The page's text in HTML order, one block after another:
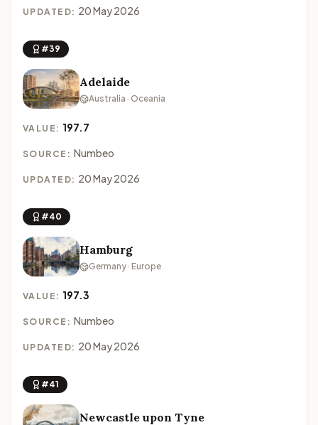
UPDATED: 20 May 2026
#39
Adelaide
Australia · Oceania
VALUE: 197.7
SOURCE: Numbeo
UPDATED: 20 May 2026
#40
Hamburg
Germany · Europe
VALUE: 197.3
SOURCE: Numbeo
UPDATED: 20 May 2026
#41
Newcastle upon Tyne